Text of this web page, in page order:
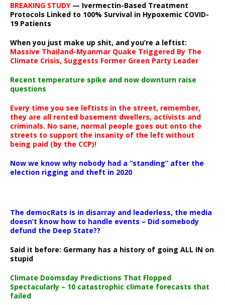
BREAKING STUDY— Ivermectin-Based Treatment
Protocols Linked to 100% Survival in Hypoxemic COVID-
19 Patients
When you just make up shit, and you’re a leftist:
Massive Thailand-Myanmar Quake Triggered By The
Climate Crisis, Suggests Former Green Party Leader
Recent temperature spike and now downturn raise
questions
Every time you see leftists in the street, remember,
they are all rented basement dwellers, activists and
criminals. No sane, normal people goes out onto the
streets to support the insanity of the left without
being paid (by the CCP)!
Now we know why nobody had a “standing” after the
election rigging and theft in 2020
The democRats is in disarray and leaderless, the media
doesn’t know how to handle events – Did somebody
defund the Deep State??
Said it before: Germany has a history of going ALL IN on
stupid
Climate Doomsday Predictions That Flopped
Spectacularly – 10 catastrophic climate forecasts that
failed